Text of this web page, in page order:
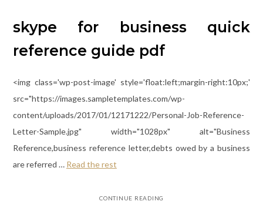
skype for business quick
reference guide pdf
<img class='wp-post-image' style='float:left;margin-right:10px;'
src="https://images.sampletemplates.com/wp-
content/uploads/2017/01/12171222/Personal-Job-Reference-
Letter-Sample.jpg" width="1028px" alt="Business
Reference,business reference letter,debts owed by a business
are referred … Read the rest
CONTINUE READING